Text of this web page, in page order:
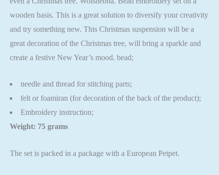
wooden basis. This is a great solution to diversify your creativity
and try something new. This Christmas suspension will be a
great decoration of the Christmas tree, will bring a sparkle and
create a festive New Year’s mood. bead;
needle and thread for stitching parts;
felt or foamiran (for decoration of the back of the product);
Embroidery instruction;
Weight: 75 grams
The set is packed in a package with a European Petpet.